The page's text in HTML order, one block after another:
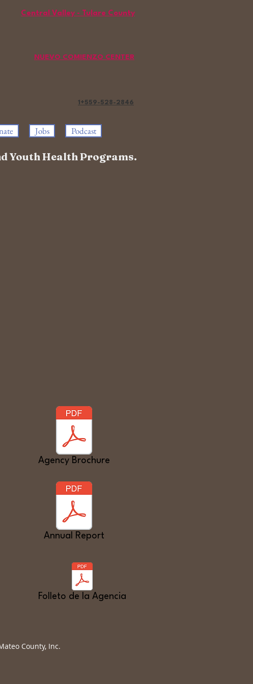
Central Valley - Tulare County
NUEVO COMIENZO CENTER
1+559-528-2846
Jobs Podcast
Youth Health Programs.
Agency Brochure
Annual Report
Folleto de la Agencia
County, Inc.